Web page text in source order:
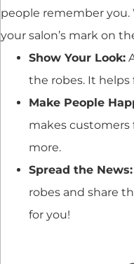
people remember
your salon’s mark on
Show Your Look:
the robes. It helps
Make People
makes customers
more.
Spread the News:
robes and share
for you!